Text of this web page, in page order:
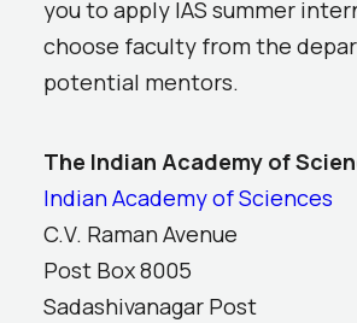
you to apply IAS summer
choose faculty from the
potential mentors.
The Indian Academy of
Indian Academy of Sciences
C.V. Raman Avenue
Post Box 8005
Sadashivanagar Post